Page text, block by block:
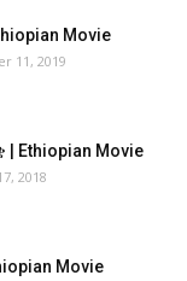
Movie
11, 2019
| Ethiopian Movie
2018
Movie